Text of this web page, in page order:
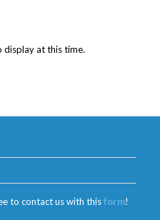
display at this time.
to contact us with thisform!